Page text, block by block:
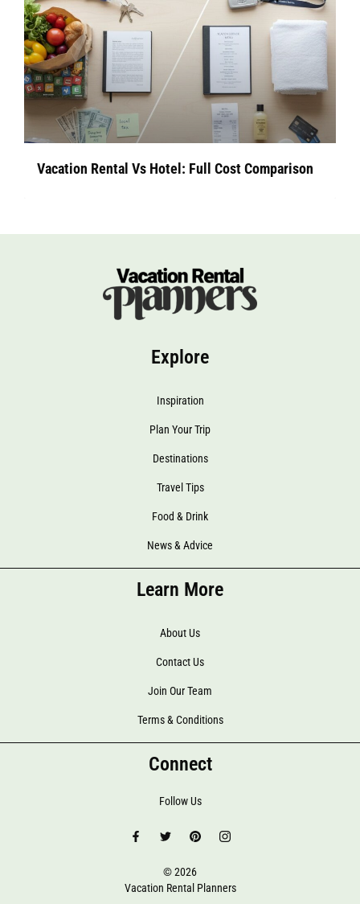
Vacation Rental Vs Hotel: Full Cost Comparison
Explore
Inspiration
Plan Your Trip
Destinations
Travel Tips
Food & Drink
News & Advice
Learn More
About Us
Contact Us
Join Our Team
Terms & Conditions
Connect
Follow Us
© 2026
Vacation Rental Planners